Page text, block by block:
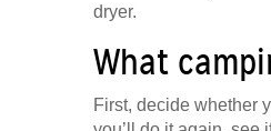
dryer.
What
First, decide whether